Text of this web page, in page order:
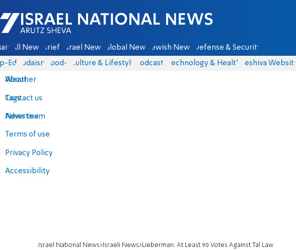
Israel National News - Arutz Sheva
All News Briefs Israel News Global News Jewish News Defense & Security
Eds Judaism food-1 Culture & Lifestyle Podcasts Technology & Health Yeshiva Website
About
Contact us
Advertise
Terms of use
Privacy Policy
Accessibility
Weather
Tags
News team
Israel National News Israeli News Lieberman: At Least 90 Votes Against Tal Law